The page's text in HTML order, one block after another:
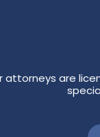
attorneys are